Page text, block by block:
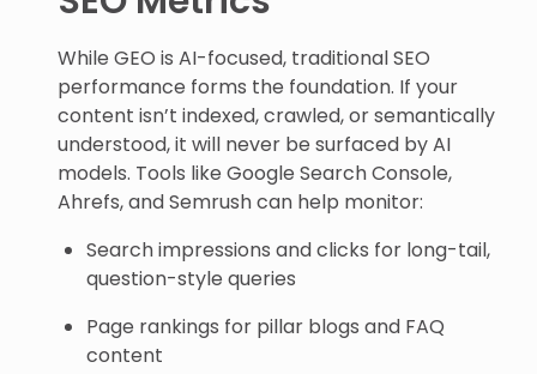
While GEO is AI-focused, traditional SEO
performance forms the foundation. If your
content isn’t indexed, crawled, or semantically
understood, it will never be surfaced by AI
models. Tools like Google Search Console,
Ahrefs, and Semrush can help monitor:
Search impressions and clicks for long-tail,
question-style queries
Page rankings for pillar blogs and FAQ
content